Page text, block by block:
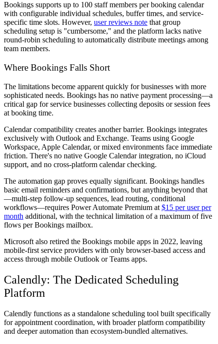
Bookings supports up to 100 staff members per booking calendar
with configurable individual schedules, buffer times, and service-
specific time slots. However, user reviews note that group
scheduling setup is "cumbersome," and the platform lacks native
round-robin scheduling to automatically distribute meetings among
team members.
Where Bookings Falls Short
The limitations become apparent quickly for businesses with more
sophisticated needs. Bookings has no native payment processing—a
critical gap for service businesses collecting deposits or session fees
at booking time.
Calendar compatibility creates another barrier. Bookings integrates
exclusively with Outlook and Exchange. Teams using Google
Workspace, Apple Calendar, or mixed environments face immediate
friction. There's no native Google Calendar integration, no iCloud
support, and no cross-platform calendar checking.
The automation gap proves equally significant. Bookings handles
basic email reminders and confirmations, but anything beyond that
—multi-step follow-up sequences, lead routing, conditional
workflows—requires Power Automate Premium at $15 per user per
month additional, with the technical limitation of a maximum of five
flows per Bookings mailbox.
Microsoft also retired the Bookings mobile apps in 2022, leaving
mobile-first service providers with only browser-based access and
access through mobile Outlook or Teams apps.
Calendly: The Dedicated Scheduling
Platform
Calendly functions as a standalone scheduling tool built specifically
for appointment coordination, with broader platform compatibility
and deeper automation than ecosystem-bundled alternatives.